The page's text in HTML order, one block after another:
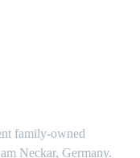
family-owned
Neckar, Germany.